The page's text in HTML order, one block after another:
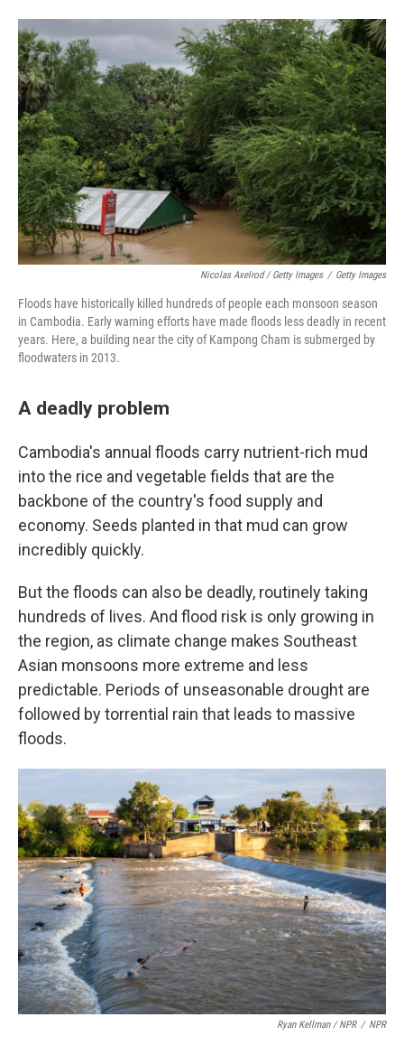
Nicolas Axelrod / Getty Images / Getty Images
Floods have historically killed hundreds of people each monsoon season
in Cambodia. Early warning efforts have made floods less deadly in recent
years. Here, a building near the city of Kampong Cham is submerged by
floodwaters in 2013.
A deadly problem
Cambodia's annual floods carry nutrient-rich mud
into the rice and vegetable fields that are the
backbone of the country's food supply and
economy. Seeds planted in that mud can grow
incredibly quickly.
But the floods can also be deadly, routinely taking
hundreds of lives. And flood risk is only growing in
the region, as climate change makes Southeast
Asian monsoons more extreme and less
predictable. Periods of unseasonable drought are
followed by torrential rain that leads to massive
floods.
Ryan Kellman / NPR / NPR